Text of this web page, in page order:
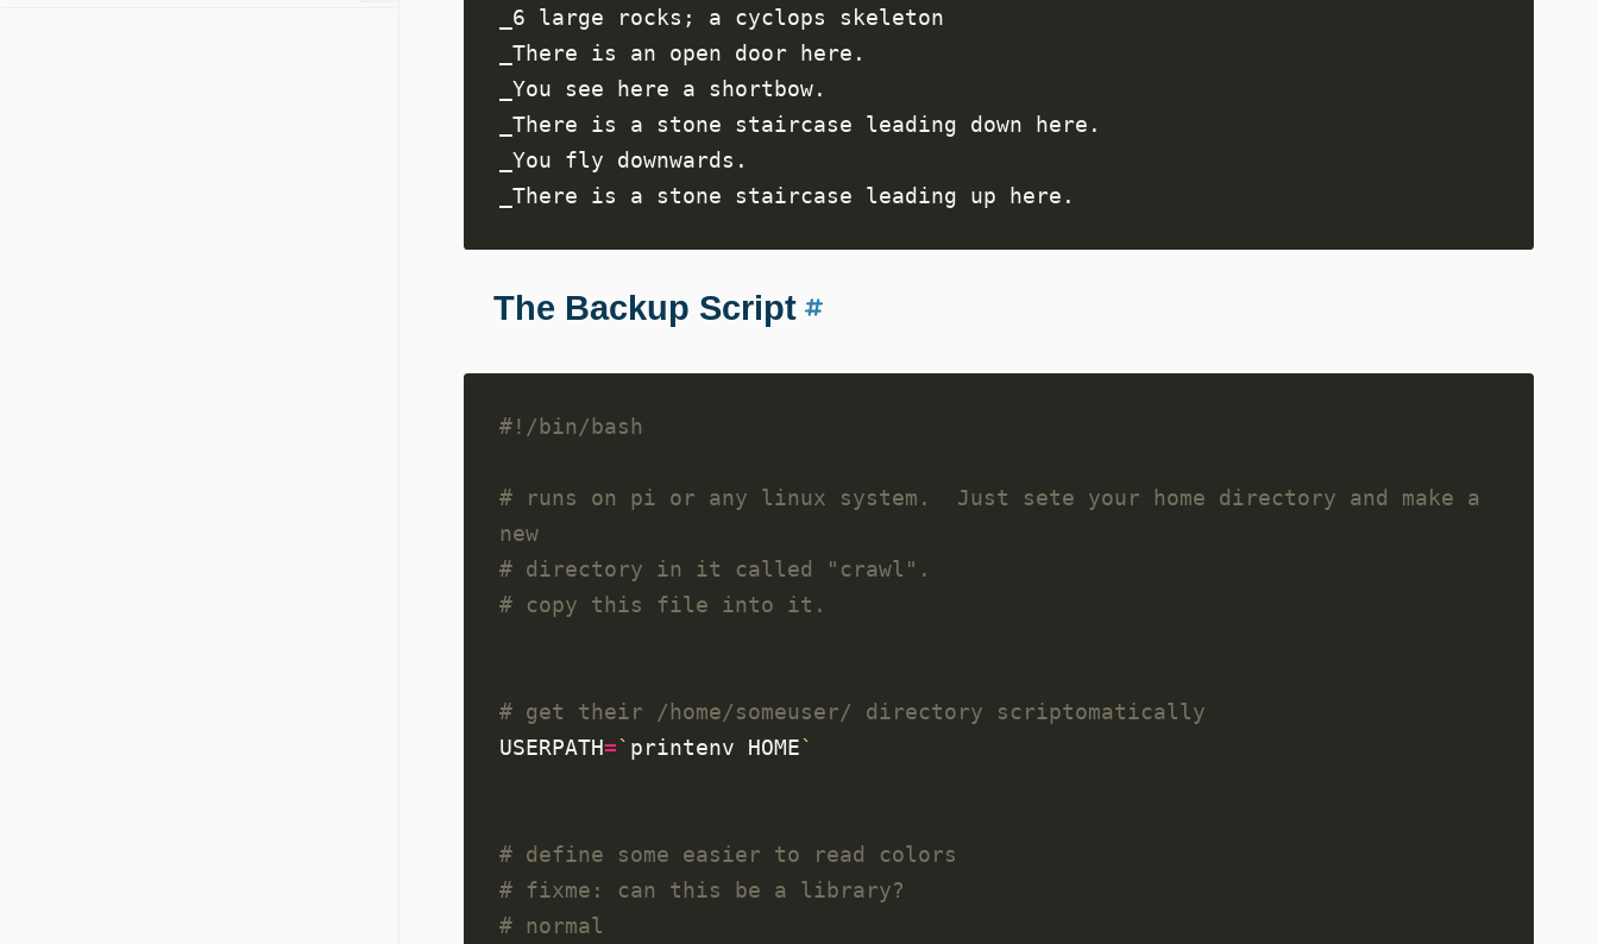
The Backup Script
# runs on pi or any linux system.  Just sete your home directory and make a
new
# directory in it called "crawl".
# copy this file into it.
# get their /home/someuser/ directory scriptomatically
USERPATH=` printenv HOME`
# define some easier to read colors
# fixme: can this be a library?
# normal